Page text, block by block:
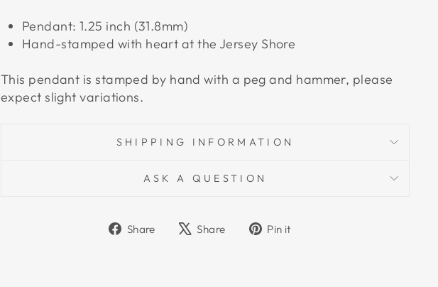
Pendant: 1.25 inch (31.8mm)
Hand-stamped with heart at the Jersey Shore
This pendant is stamped by hand with a peg and hammer, please
expect slight variations.
SHIPPING INFORMATION
ASK A QUESTION
Share
ShareShare
TweetPin it